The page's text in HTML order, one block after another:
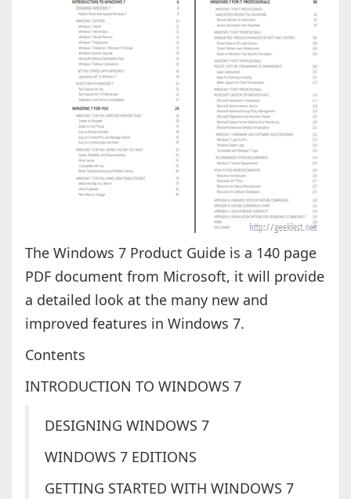
The Windows 7 Product Guide is a 140 page
PDF document from Microsoft, it will provide
a detailed look at the many new and
improved features in Windows 7.
Contents
INTRODUCTION TO WINDOWS 7
DESIGNING WINDOWS 7
WINDOWS 7 EDITIONS
GETTING STARTED WITH WINDOWS 7